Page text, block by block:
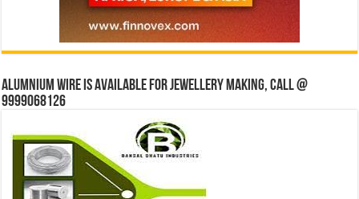
Alumnium wire is available for jewellery making, Call @
9999068126